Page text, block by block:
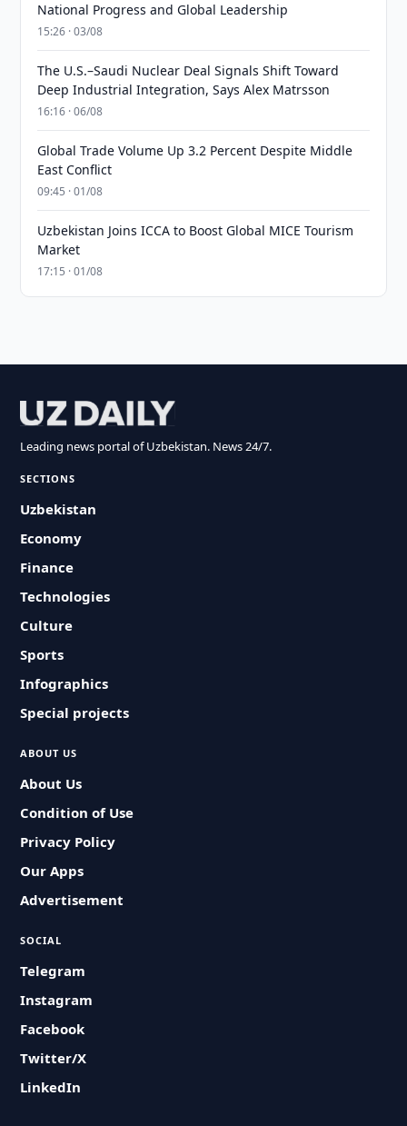
National Progress and Global Leadership
15:26 · 03/08
The U.S.–Saudi Nuclear Deal Signals Shift Toward
Deep Industrial Integration, Says Alex Matrsson
16:16 · 06/08
Global Trade Volume Up 3.2 Percent Despite Middle
East Conflict
09:45 · 01/08
Uzbekistan Joins ICCA to Boost Global MICE Tourism
Market
17:15 · 01/08
Leading news portal of Uzbekistan. News 24/7.
SECTIONS
Uzbekistan
Economy
Finance
Technologies
Culture
Sports
Infographics
Special projects
ABOUT US
About Us
Condition of Use
Privacy Policy
Our Apps
Advertisement
SOCIAL
Telegram
Instagram
Facebook
Twitter/X
LinkedIn